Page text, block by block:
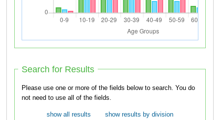
Search for Results
Please use one or more of the fields below to search. You do
not need to use all of the fields.
show all results
show results by division